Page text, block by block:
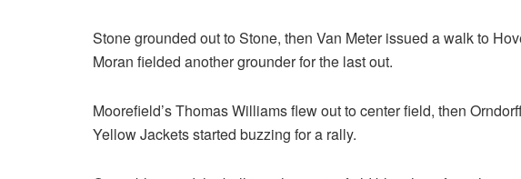
Stone grounded out to Stone, then Van Meter issued a walk to
Moran fielded another grounder for the last out.
Moorefield’s Thomas Williams flew out to center field, then
Yellow Jackets started buzzing for a rally.